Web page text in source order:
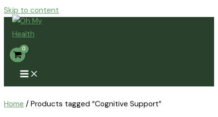
Skip to content
Home / Products tagged “Cognitive Support”